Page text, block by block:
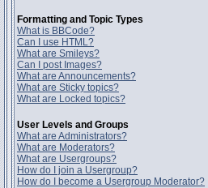
Formatting and Topic Types
What is BBCode?
Can I use HTML?
What are Smileys?
Can I post Images?
What are Announcements?
What are Sticky topics?
What are Locked topics?
User Levels and Groups
What are Administrators?
What are Moderators?
What are Usergroups?
How do I join a Usergroup?
How do I become a Usergroup Moderator?